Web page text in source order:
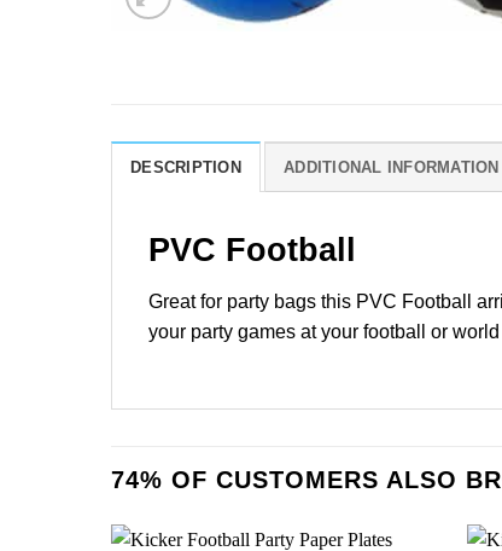
DESCRIPTION ADDITIONAL INFORMATION
PVC Football
Great for party bags this PVC Football
your party games at your football or
74% OF CUSTOMERS ALSO